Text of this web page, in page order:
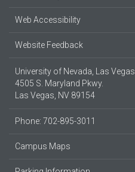
Web Accessibility
Website Feedback
University of Nevada, Las Vegas
4505 S. Maryland Pkwy.
Las Vegas, NV 89154
Phone: 702-895-3011
Campus Maps